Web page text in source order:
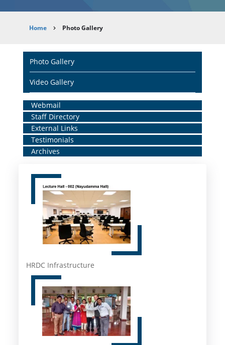
Breadcrumb
Home Photo Gallery
Main
navigation
Photo Gallery
Video Gallery
Home
Middle
Menu
Webmail
Staff Directory
External Links
Testimonials
Archives
HRDC Infrastructure